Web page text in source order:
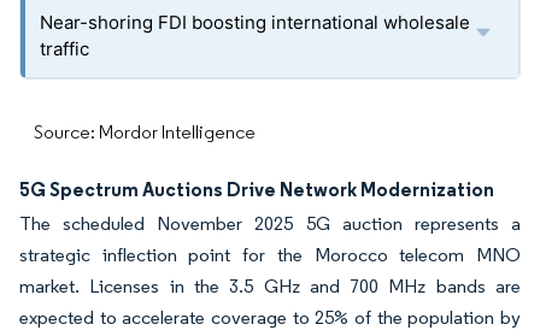
Near-shoring FDI boosting international wholesale
traffic
Source: Mordor Intelligence
5G Spectrum Auctions Drive Network Modernization
The scheduled November 2025 5G auction represents a
strategic inflection point for the Morocco telecom MNO
market. Licenses in the 3.5 GHz and 700 MHz bands are
expected to accelerate coverage to 25% of the population by